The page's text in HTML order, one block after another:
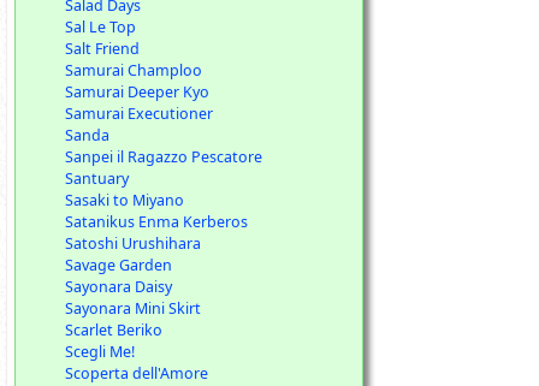
Salad Days
Sal Le Top
Salt Friend
Samurai Champloo
Samurai Deeper Kyo
Samurai Executioner
Sanda
Sanpei il Ragazzo Pescatore
Santuary
Sasaki to Miyano
Satanikus Enma Kerberos
Satoshi Urushihara
Savage Garden
Sayonara Daisy
Sayonara Mini Skirt
Scarlet Beriko
Scegli Me!
Scoperta dell'Amore